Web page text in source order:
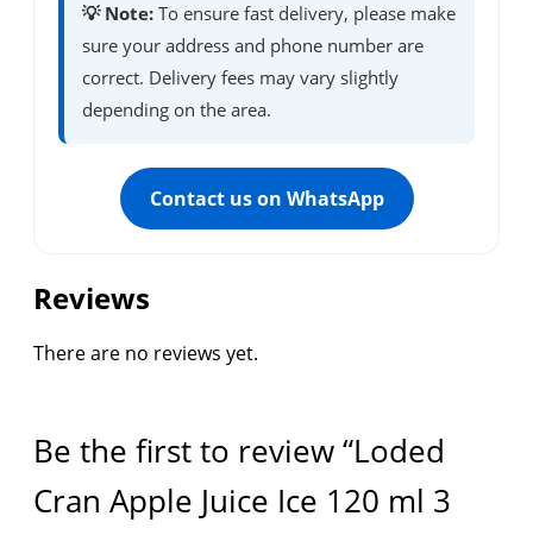
💡 Note: To ensure fast delivery, please make
sure your address and phone number are
correct. Delivery fees may vary slightly
depending on the area.
Contact us on WhatsApp
Reviews
There are no reviews yet.
Be the first to review “Loded
Cran Apple Juice Ice 120 ml 3